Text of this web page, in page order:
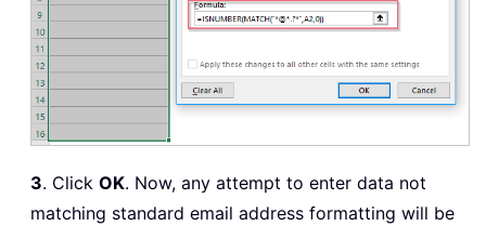
3. Click OK. Now, any attempt to enter data not
matching standard email address formatting will be